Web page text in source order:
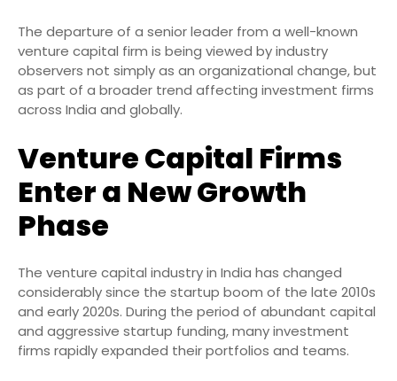
The departure of a senior leader from a well-known
venture capital firm is being viewed by industry
observers not simply as an organizational change, but
as part of a broader trend affecting investment firms
across India and globally.
Venture Capital Firms
Enter a New Growth
Phase
The venture capital industry in India has changed
considerably since the startup boom of the late 2010s
and early 2020s. During the period of abundant capital
and aggressive startup funding, many investment
firms rapidly expanded their portfolios and teams.